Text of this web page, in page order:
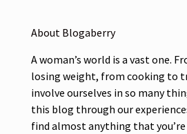
About Blogaberry
A woman’s world is a vast one.
losing weight, from cooking to
involve ourselves in so many
this blog through our
find almost anything that